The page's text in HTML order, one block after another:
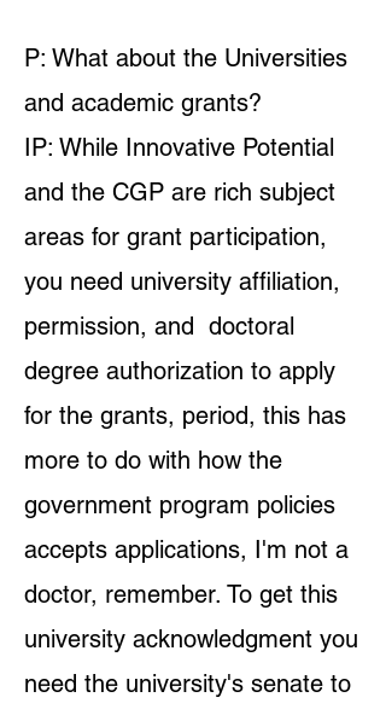
P: What about the Universities
and academic grants?
IP: While Innovative Potential
and the CGP are rich subject
areas for grant participation,
you need university affiliation,
permission, and doctoral
degree authorization to apply
for the grants, period, this has
more to do with how the
government program policies
accepts applications, I'm not a
doctor, remember. To get this
university acknowledgment you
need the university's senate to